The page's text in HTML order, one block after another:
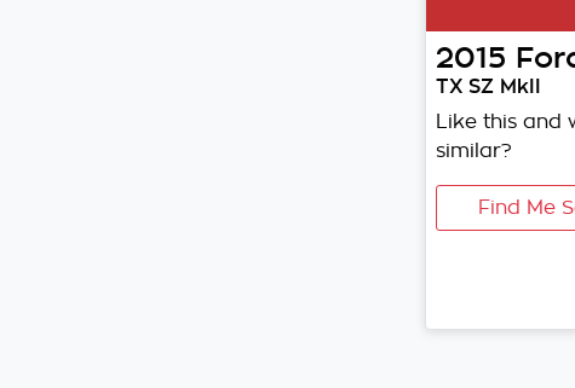
2015
TX SZ MkII
Like this and
similar?
Find Me